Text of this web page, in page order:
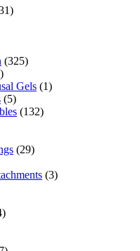
(325)
Gels (1)
(5)
(132)
(29)
(3)